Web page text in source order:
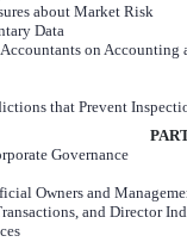
about Market Risk
Data
on
that Prevent
Governance
Owners and
and Director